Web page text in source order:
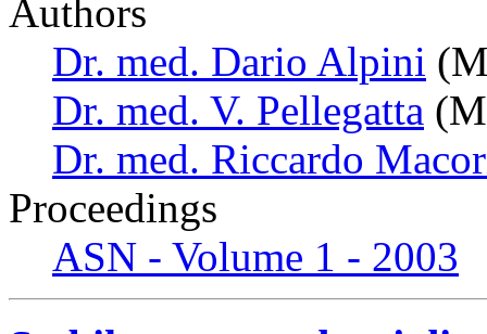
Authors
Dr. med. Dario Alpini
Dr. med. V. Pellegatta
Dr. med. Riccardo
Proceedings
ASN - Volume 1 - 2003